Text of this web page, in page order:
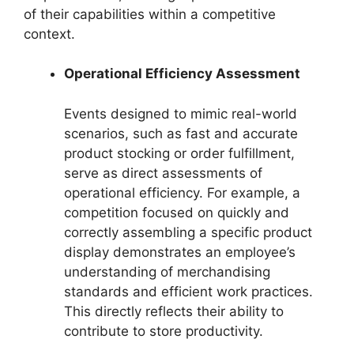
of their capabilities within a competitive
context.
Operational Efficiency Assessment
Events designed to mimic real-world
scenarios, such as fast and accurate
product stocking or order fulfillment,
serve as direct assessments of
operational efficiency. For example, a
competition focused on quickly and
correctly assembling a specific product
display demonstrates an employee’s
understanding of merchandising
standards and efficient work practices.
This directly reflects their ability to
contribute to store productivity.